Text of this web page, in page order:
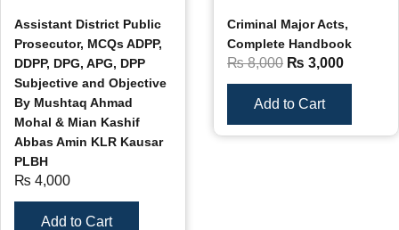
Assistant District Public
Prosecutor, MCQs ADPP,
DDPP, DPG, APG, DPP
Subjective and Objective
By Mushtaq Ahmad
Mohal & Mian Kashif
Abbas Amin KLR Kausar
PLBH
₨ 4,000
Add to Cart
Criminal Major Acts,
Complete Handbook
₨8,000 ₨ 3,000
Add to Cart